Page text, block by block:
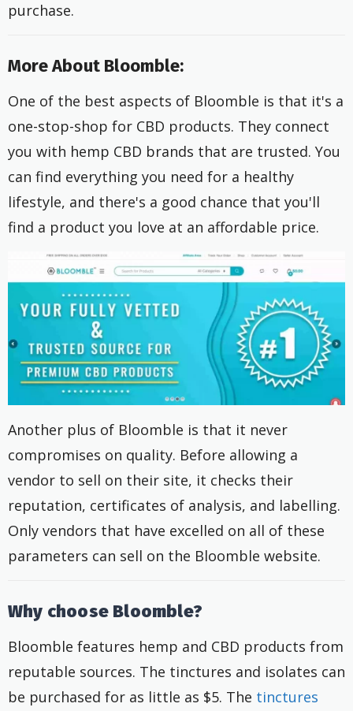
purchase.
More About Bloomble:
One of the best aspects of Bloomble is that it's a
one-stop-shop for CBD products. They connect
you with hemp CBD brands that are trusted. You
can find everything you need for a healthy
lifestyle, and there's a good chance that you'll
find a product you love at an affordable price.
Another plus of Bloomble is that it never
compromises on quality. Before allowing a
vendor to sell on their site, it checks their
reputation, certificates of analysis, and labelling.
Only vendors that have excelled on all of these
parameters can sell on the Bloomble website.
Why choose Bloomble?
Bloomble features hemp and CBD products from
reputable sources. The tinctures and isolates can
be purchased for as little as $5. The tinctures